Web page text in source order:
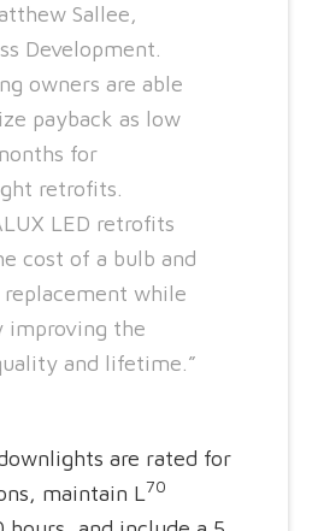
Sallee,
Development.
owners are able
payback as low
for
retrofits.
LED retrofits
cost of a bulb and
replacement while
improving the
and lifetime.”
are rated for
maintain L70